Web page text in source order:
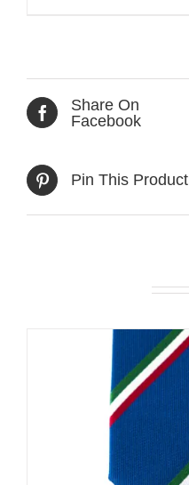
Share On
Facebook
Pin This Product